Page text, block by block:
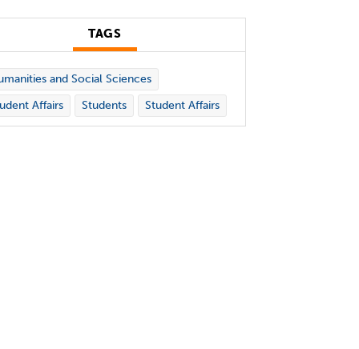
TAGS
and Social Sciences
Affairs
Students Student Affairs